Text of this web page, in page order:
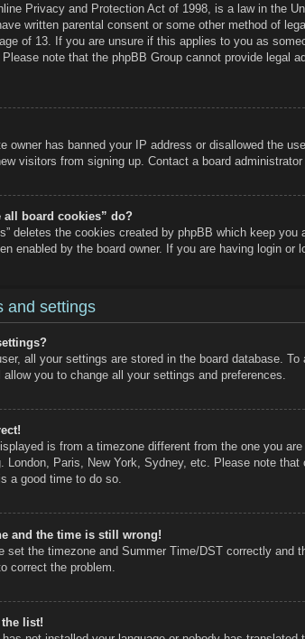
Privacy and Protection Act of 1998, is a law in the
written parental consent or some other method of
of 13. If you are unsure if this applies to you as
note that the phpBB Group cannot provide legal
owner has banned your IP address or disallowed the
visitors from signing up. Contact a board administrator
all board cookies” do?
deletes the cookies created by phpBB which keep
enabled by the board owner. If you are having login or
and settings
all your settings are stored in the board database.
you to change all your settings and preferences.
is from a timezone different from the one you
London, Paris, New York, Sydney, etc. Please note
a good time to do so.
and the time is still wrong!
set the timezone and Summer Time/DST correctly
correct the problem.
list!